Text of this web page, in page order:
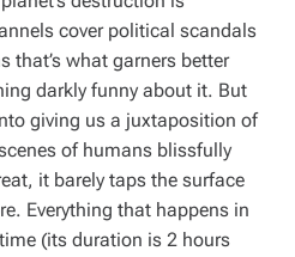
cover political scandals
that’s what garners better
darkly funny about it. But
giving us a juxtaposition of
of humans blissfully
it barely taps the surface
Everything that happens in
(its duration is 2 hours